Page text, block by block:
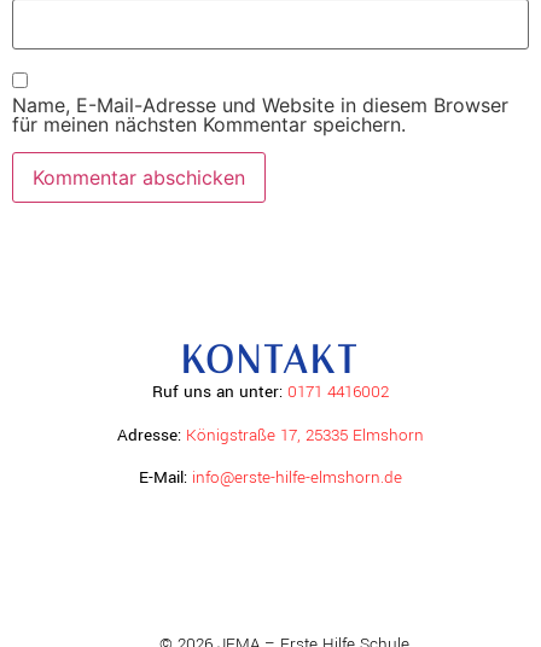
Name, E-Mail-Adresse und Website in diesem Browser
für meinen nächsten Kommentar speichern.
KONTAKT
Ruf uns an unter: 0171 4416002
Adresse: Königstraße 17, 25335 Elmshorn
E-Mail: info@erste-hilfe-elmshorn.de